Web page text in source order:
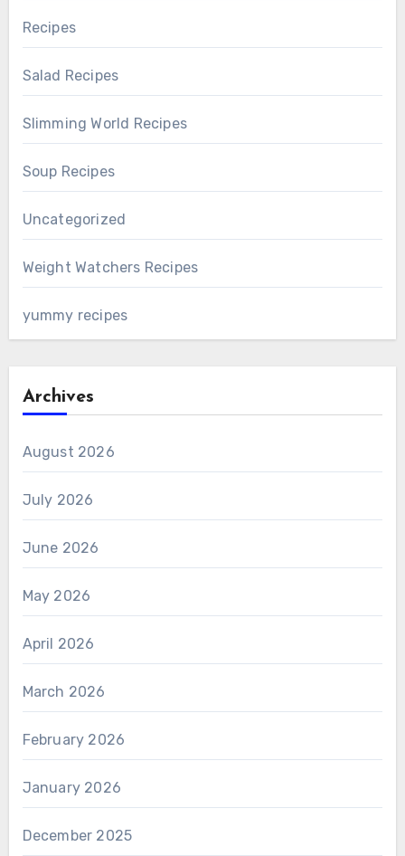
Recipes
Salad Recipes
Slimming World Recipes
Soup Recipes
Uncategorized
Weight Watchers Recipes
yummy recipes
Archives
August 2026
July 2026
June 2026
May 2026
April 2026
March 2026
February 2026
January 2026
December 2025